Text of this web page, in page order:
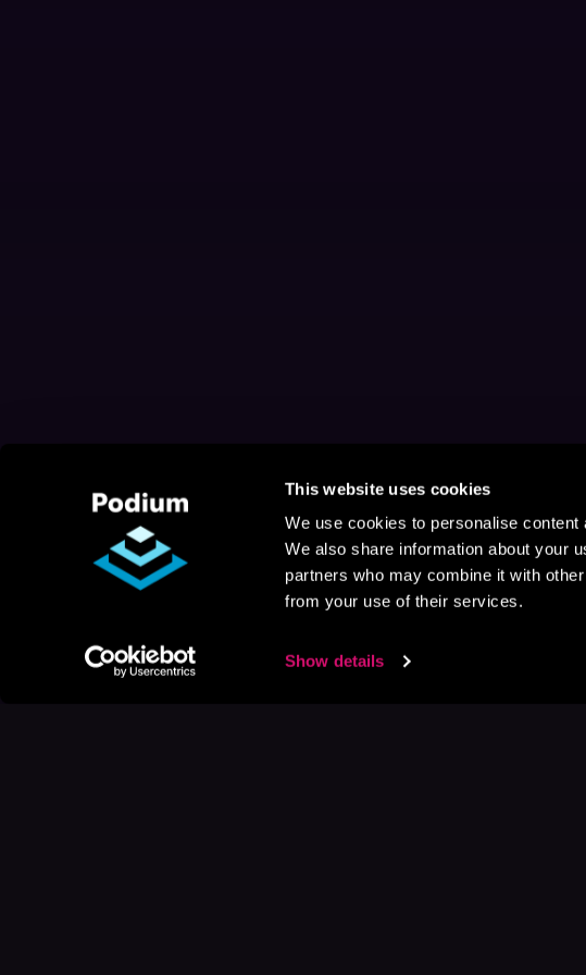
This website uses cookies
We use cookies to personalise
We also share information about your
partners who may combine it with
from your use of their services.
Show details